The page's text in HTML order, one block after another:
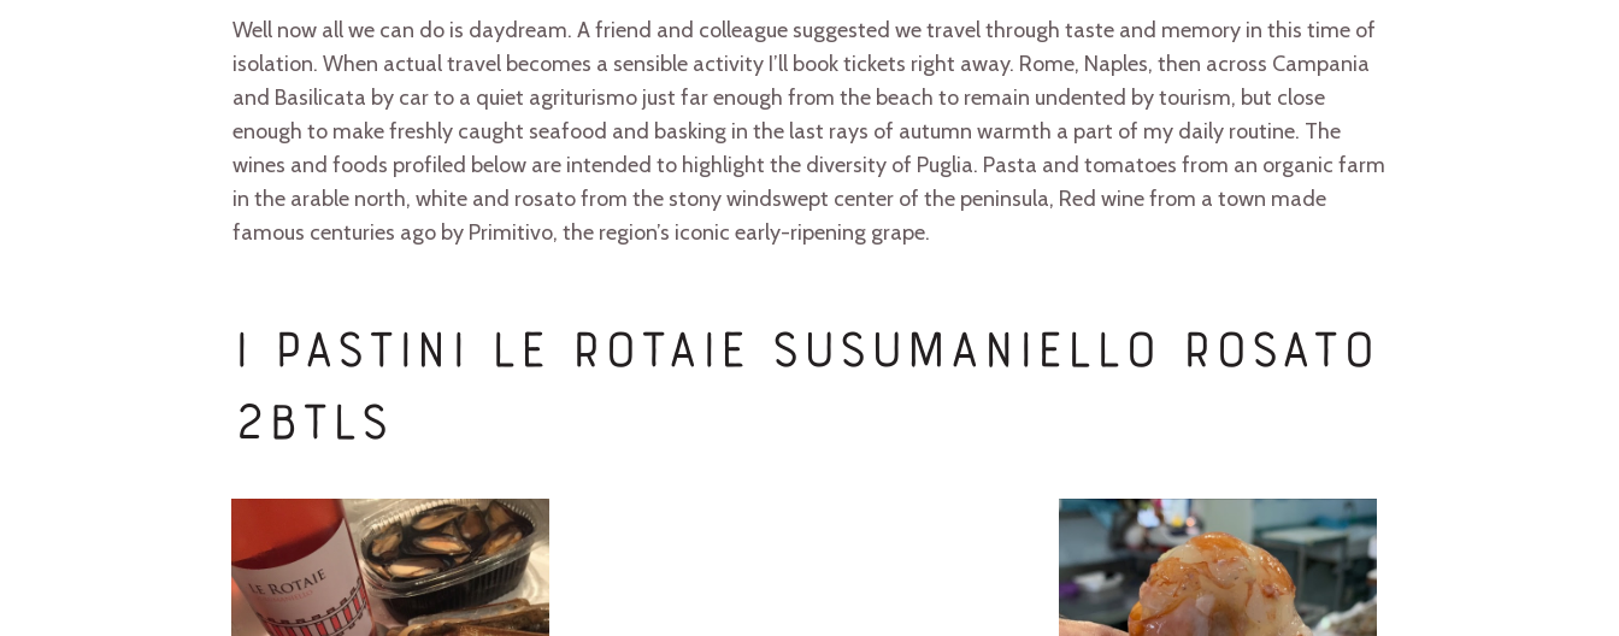
Well now all we can do is daydream. A friend and colleague suggested we travel through taste and memory in this time of
isolation. When actual travel becomes a sensible activity I’ll book tickets right away. Rome, Naples, then across Campania
and Basilicata by car to a quiet agriturismo just far enough from the beach to remain undented by tourism, but close
enough to make freshly caught seafood and basking in the last rays of autumn warmth a part of my daily routine. The
wines and foods profiled below are intended to highlight the diversity of Puglia. Pasta and tomatoes from an organic farm
in the arable north, white and rosato from the stony windswept center of the peninsula, Red wine from a town made
famous centuries ago by Primitivo, the region’s iconic early-ripening grape.
I Pastini Le Rotaie Susumaniello Rosato
2btls